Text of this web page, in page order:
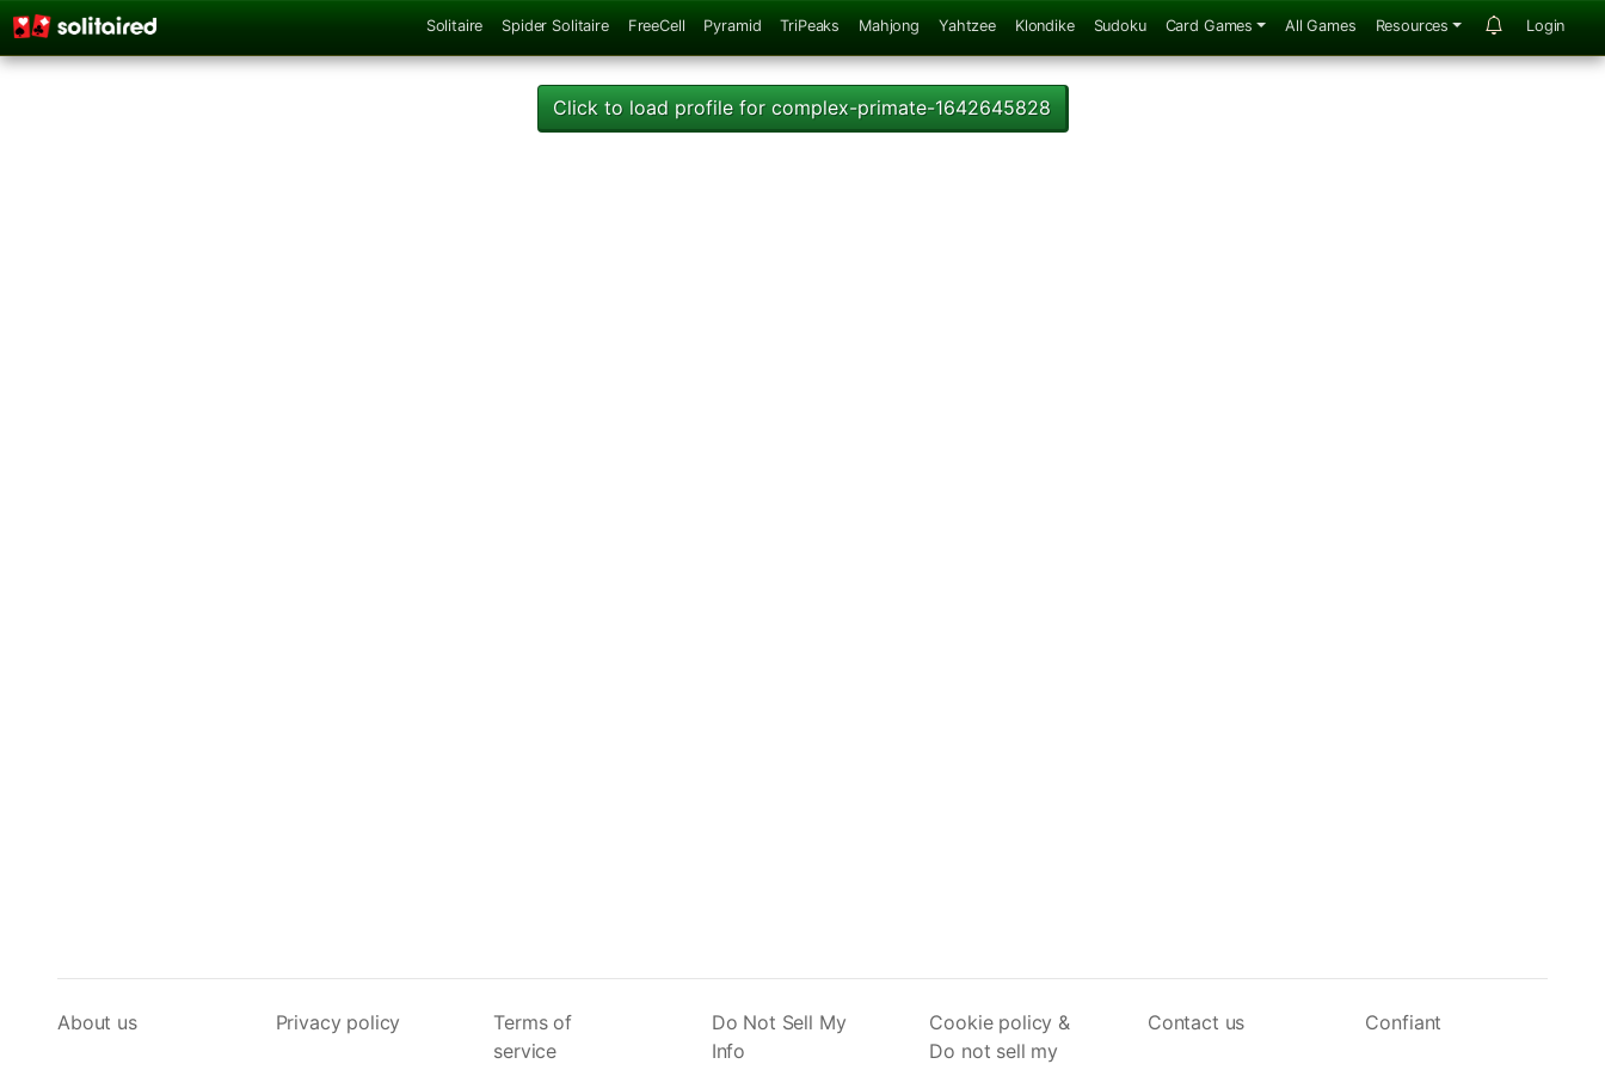
Solitaire Spider Solitaire FreeCell Pyramid TriPeaks Mahjong Yahtzee Klondike Sudoku Card Games All Games Resources Login
Click to load profile for complex-primate-1642645828
About us Privacy policy
Terms of
service
Do Not Sell My
Info
Cookie policy &
Do not sell my
Contact us Confiant